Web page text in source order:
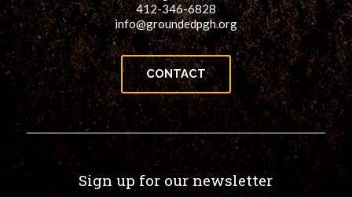
412-346-6828
info@groundedpgh.org
CONTACT
Sign up for our newsletter